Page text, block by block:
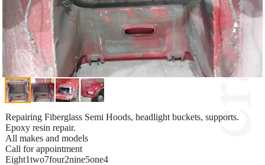
Repairing Fiberglass Semi Hoods, headlight buckets, supports.
Epoxy resin repair.
All makes and models
Call for appointment
Eight1two7four2nine5one4